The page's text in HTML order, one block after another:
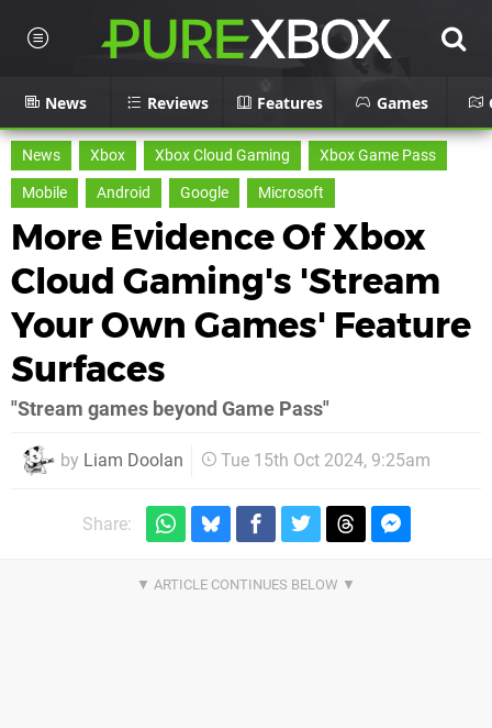
News Reviews Features Games
News Xbox Xbox Cloud Gaming
Xbox Game Pass
Mobile
Android Google Microsoft
More Evidence Of Xbox
Cloud Gaming's 'Stream
Your Own Games' Feature
Surfaces
"Stream games beyond Game Pass"
by Liam Doolan Tue 15th Oct 2024, 9:25am
Share: